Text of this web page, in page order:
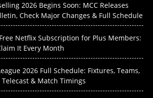
2026 Begins Soon: MCC Releases
Check Major Changes & Full Schedule
Netflix Subscription for Plus Members:
It Every Month
2026 Full Schedule: Fixtures, Teams,
Telecast & Match Timings